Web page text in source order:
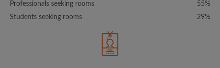
Professionals seeking rooms
55%
Students seeking rooms
29%